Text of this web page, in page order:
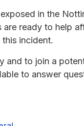
in the
ready to help
incident.
and to join a
to answer